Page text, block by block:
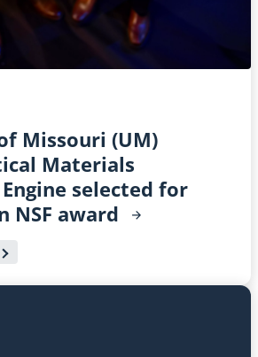
Missouri (UM)
Materials
selected for
NSF award